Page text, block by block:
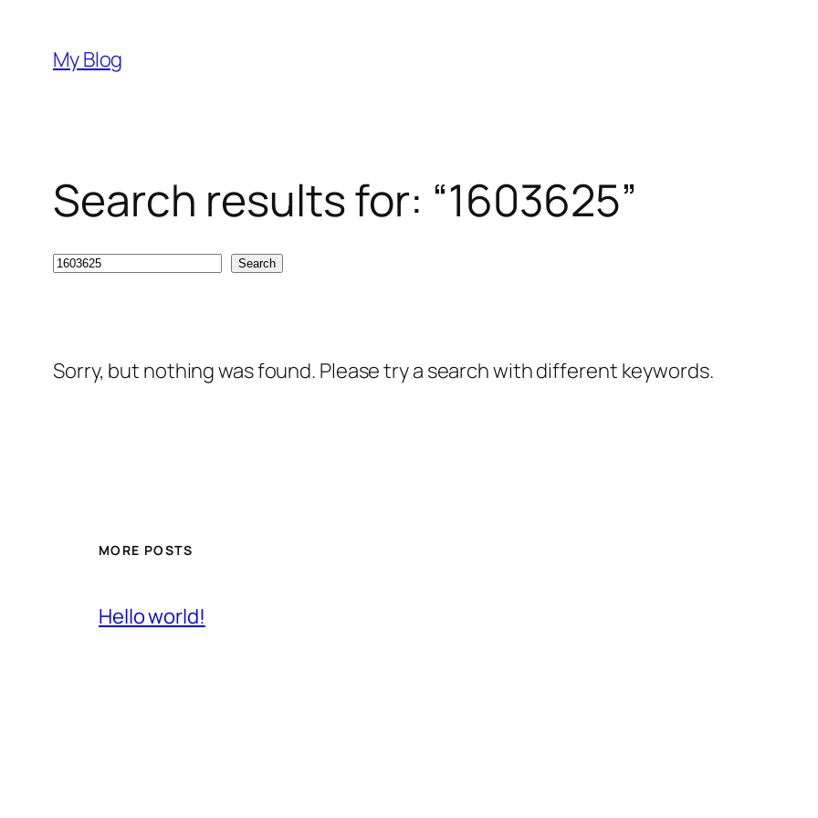
content
My Blog
Search results for: “1603625”
Search Search
Sorry, but nothing was found. Please try a search with different keywords.
MORE POSTS
Hello world!